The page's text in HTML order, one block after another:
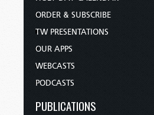
ORDER & SUBSCRIBE
TW PRESENTATIONS
OUR APPS
WEBCASTS
PODCASTS
PUBLICATIONS